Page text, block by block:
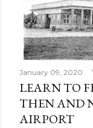
January 09, 2020
LEARN TO
THEN AND
AIRPORT